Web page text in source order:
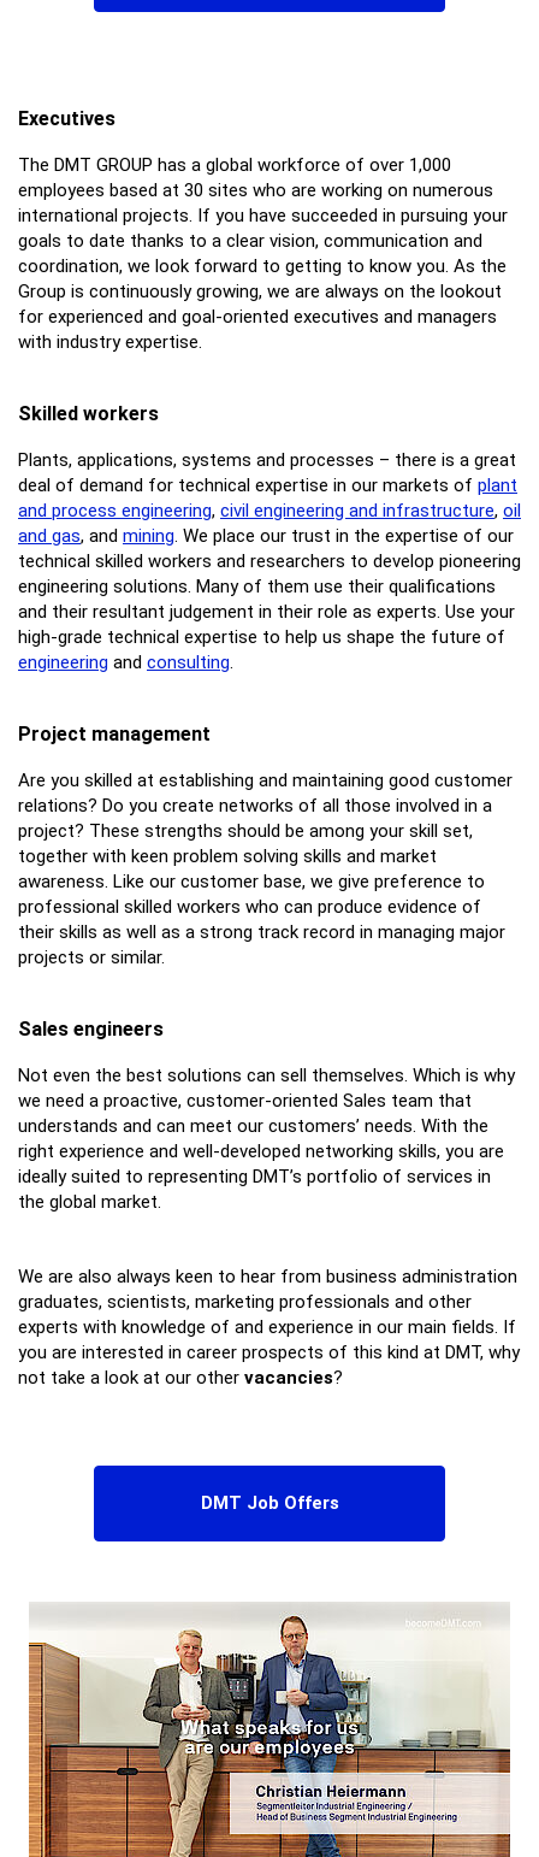
Executives
The DMT GROUP has a global workforce of over 1,000
employees based at 30 sites who are working on numerous
international projects. If you have succeeded in pursuing your
goals to date thanks to a clear vision, communication and
coordination, we look forward to getting to know you. As the
Group is continuously growing, we are always on the lookout
for experienced and goal-oriented executives and managers
with industry expertise.
Skilled workers
Plants, applications, systems and processes – there is a great
deal of demand for technical expertise in our markets of plant
and process engineering, civil engineering and infrastructure, oil
and gas, and mining. We place our trust in the expertise of our
technical skilled workers and researchers to develop pioneering
engineering solutions. Many of them use their qualifications
and their resultant judgement in their role as experts. Use your
high-grade technical expertise to help us shape the future of
engineering and consulting.
Project management
Are you skilled at establishing and maintaining good customer
relations? Do you create networks of all those involved in a
project? These strengths should be among your skill set,
together with keen problem solving skills and market
awareness. Like our customer base, we give preference to
professional skilled workers who can produce evidence of
their skills as well as a strong track record in managing major
projects or similar.
Sales engineers
Not even the best solutions can sell themselves. Which is why
we need a proactive, customer-oriented Sales team that
understands and can meet our customers’ needs. With the
right experience and well-developed networking skills, you are
ideally suited to representing DMT’s portfolio of services in
the global market.
We are also always keen to hear from business administration
graduates, scientists, marketing professionals and other
experts with knowledge of and experience in our main fields. If
you are interested in career prospects of this kind at DMT, why
not take a look at our other vacancies?
DMT Job Offers